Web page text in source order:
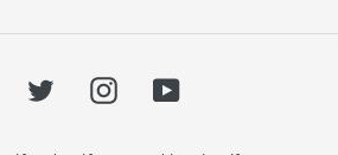
FacebookTwitterInstagramYouTube